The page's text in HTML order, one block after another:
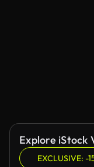
Explore iStock
EXCLUSIVE: -